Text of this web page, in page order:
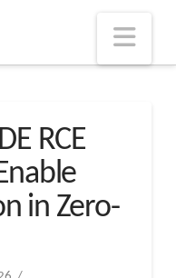
RCE
in Zero-